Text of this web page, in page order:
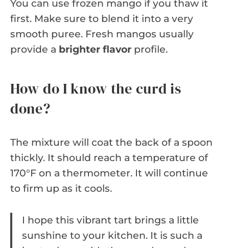
You can use frozen mango if you thaw it
first. Make sure to blend it into a very
smooth puree. Fresh mangos usually
provide a brighter flavor profile.
How do I know the curd is
done?
The mixture will coat the back of a spoon
thickly. It should reach a temperature of
170°F on a thermometer. It will continue
to firm up as it cools.
I hope this vibrant tart brings a little
sunshine to your kitchen. It is such a